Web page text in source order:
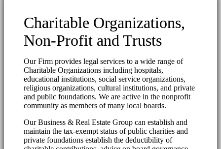
Charitable Organizations,
Non-Profit and Trusts
Our Firm provides legal services to a wide range of
Charitable Organizations including hospitals,
educational institutions, social service organizations,
religious organizations, cultural institutions, and private
and public foundations. We are active in the nonprofit
community as members of many local boards.
Our Business & Real Estate Group can establish and
maintain the tax-exempt status of public charities and
private foundations establish the deductibility of